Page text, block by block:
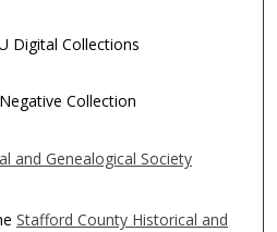
Digital Collections
Collection
and Genealogical Society
Stafford County Historical and